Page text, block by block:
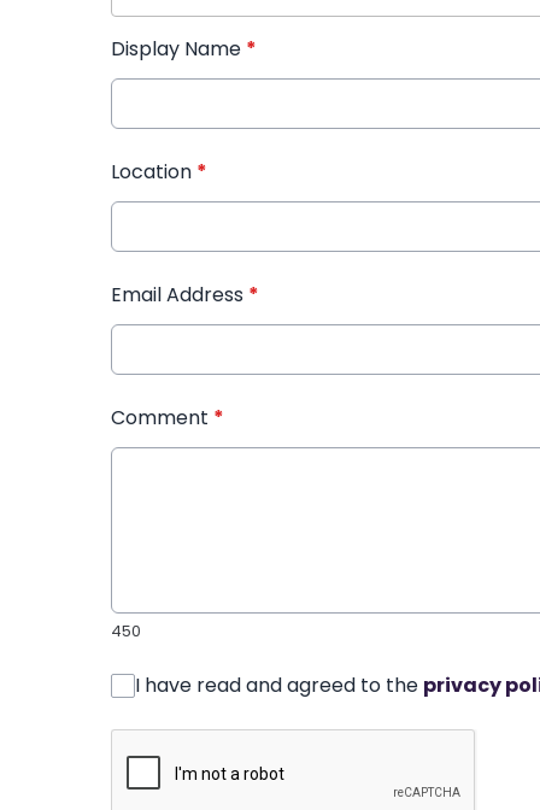
Display Name *
Location *
Email Address *
Comment *
450
I have read and agreed to the privacy